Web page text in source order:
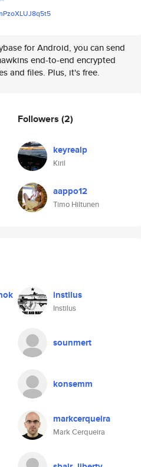
q5t5
for Android, you can send
end-to-end encrypted
and files. Plus, it's free.
Followers (2)
keyrealp
Kiril
aappo12
Timo Hiltunen
instilus
Instilus
sounmert
konsemm
markcerqueira
Mark Cerqueira